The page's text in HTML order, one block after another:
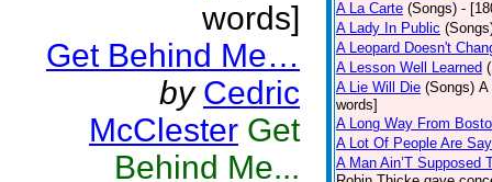
words]
Get Behind Me…
by Cedric
McClester Get
Behind Me...
A La Carte (Songs) -
A Lady In Public
A Leopard Doesn't
A Lesson Well Learned
A Lie Will Die (Songs) A
words]
A Long Way From
A Lot Of People Are
A Man Ain’T Supposed